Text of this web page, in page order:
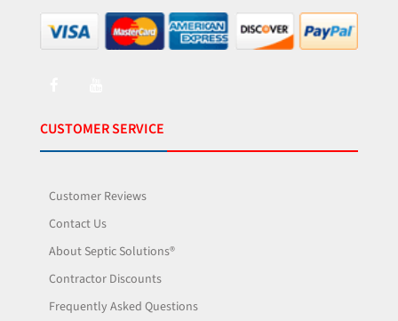
CUSTOMER SERVICE
Customer Reviews
Contact Us
About Septic Solutions®
Contractor Discounts
Frequently Asked Questions